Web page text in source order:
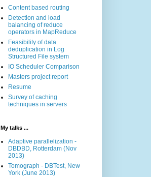
Content based routing
Detection and load
balancing of reduce
operators in MapReduce
Feasibility of data
deduplication in Log
Structured File system
IO Scheduler Comparison
Masters project report
Resume
Survey of caching
techniques in servers
My talks ...
Adaptive parallelization -
DBDBD, Rotterdam (Nov
2013)
Tomograph - DBTest, New
York (June 2013)